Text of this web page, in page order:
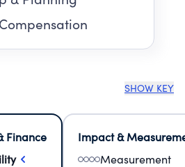
SHOW KEY
Finance
Impact &
Measurement